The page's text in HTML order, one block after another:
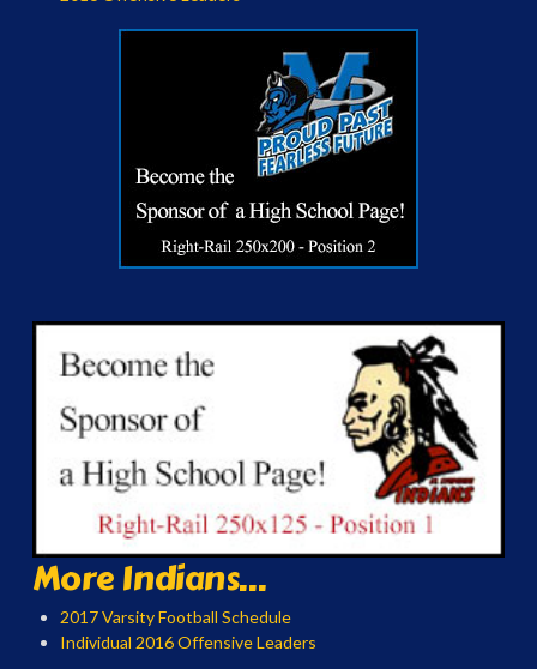
More Indians...
2017 Varsity Football Schedule
Individual 2016 Offensive Leaders